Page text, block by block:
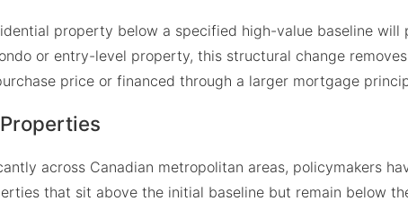
property below a specified high-value baseline will
or entry-level property, this structural change
price or financed through a larger mortgage
across Canadian metropolitan areas, policymakers
that sit above the initial baseline but remain below